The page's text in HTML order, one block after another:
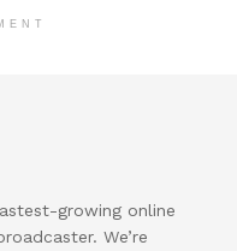
growing online
We’re